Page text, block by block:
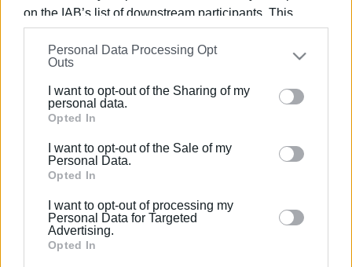
on the IAB’s list of downstream participants. This
information may also be disclosed by us to third parties
on theIAB’s List of Downstream Participants
that may
further disclose it to other third parties.
Please note that this website/app uses one or more
Google services and may gather and store information
behaviour. You may click to grant or deny consent to
Google and its third-party tags to use your data for
section.
Personal Data Processing Opt
Outs
I want to opt-out of the Sharing of my
personal data.
Opted In
I want to opt-out of the Sale of my
Personal Data.
Opted In
I want to opt-out of processing my
Personal Data for Targeted
Advertising.
Opted In
Συνδρομητές στο e-paper